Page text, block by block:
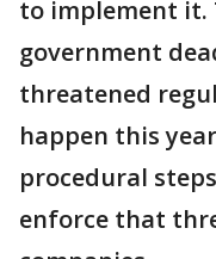
to implement it.
government
threatened
happen this
procedural
enforce that